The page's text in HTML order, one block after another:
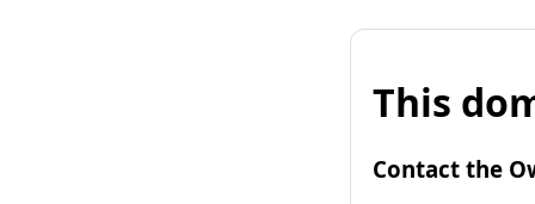
This
Contact the